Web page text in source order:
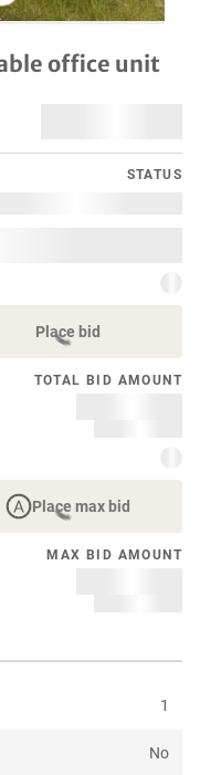
office unit
STATUS
Place bid
TOTAL BID AMOUNT
Place max bid
MAX BID AMOUNT
1
No